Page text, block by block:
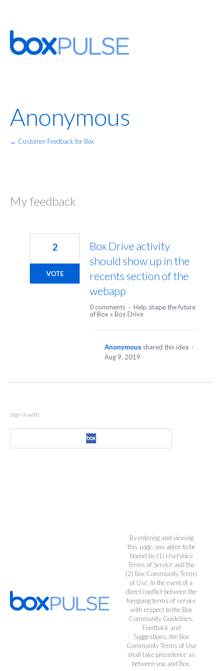
Anonymous
← Customer Feedback for Box
My feedback
Box Drive activity
should show up in the
recents section of the
webapp
2
VOTE
0 comments · Help shape the future
of Box » Box Drive
Anonymous shared this idea ·
Aug 9, 2019
Sign in with
By entering and viewing
this page, you agree to be
bound by (1) UserVoice
Terms of Service and the
(2) Box Community Terms
of Use. In the event of a
direct conflict between the
foregoing terms of service
with respect to the Box
Community Guidelines,
Feedback and
Suggestions, the Box
Community Terms of Use
shall take precedence as
between you and Box.